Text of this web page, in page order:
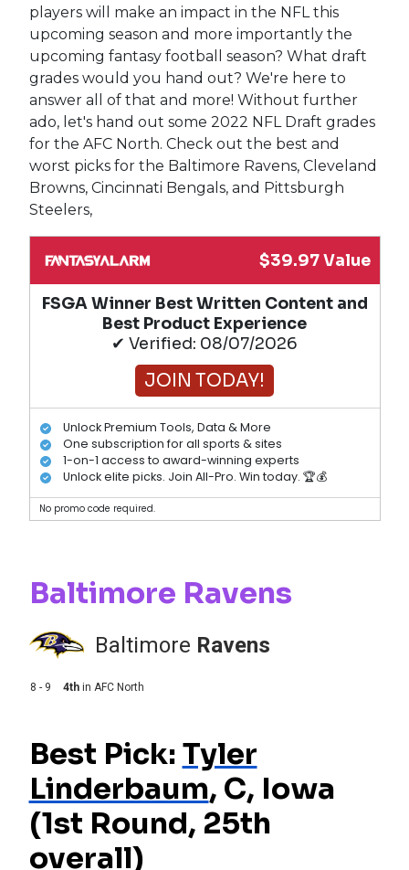
players will make an impact in the NFL this
upcoming season and more importantly the
upcoming fantasy football season? What draft
grades would you hand out? We're here to
answer all of that and more! Without further
ado, let's hand out some 2022 NFL Draft grades
for the AFC North. Check out the best and
worst picks for the Baltimore Ravens, Cleveland
Browns, Cincinnati Bengals, and Pittsburgh
Steelers,
$39.97 Value
FSGA Winner Best Written Content and
Best Product Experience
✔ Verified: 08/07/2026
JOIN TODAY!
Unlock Premium Tools, Data & More
One subscription for all sports & sites
1-on-1 access to award-winning experts
Unlock elite picks. Join All-Pro. Win today. 🏆💰
No promo code required.
Baltimore Ravens
Baltimore Ravens
8 - 9 4th in AFC North
Best Pick: Tyler
Linderbaum, C, Iowa
(1st Round, 25th
overall)